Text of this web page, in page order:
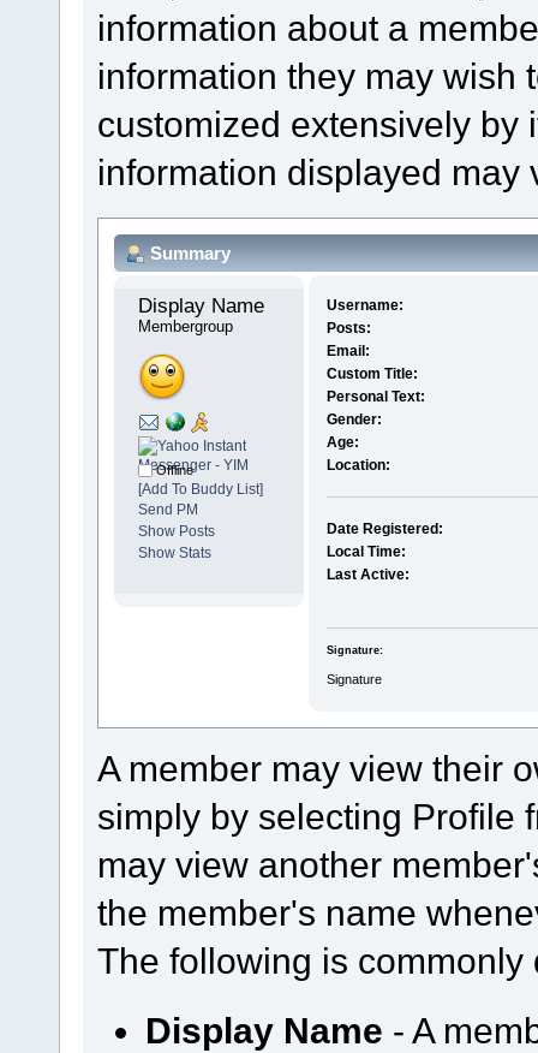
information about a
information they may wish
customized extensively by
information displayed may
Summary
Display Name
Membergroup
Offline
[Add To Buddy List]
Send PM
Show Posts
Show Stats
Username:
Posts:
Email:
Custom Title:
Personal Text:
Gender:
Age:
Location:
Date Registered:
Local Time:
Last Active:
Signature:
Signature
A member may view their
simply by selecting Profile
may view another
the member's name
The following is commonly
Display Name - A